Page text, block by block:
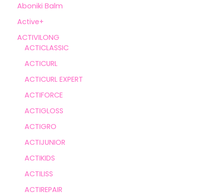
Aboniki Balm
Active+
ACTIVILONG
ACTICLASSIC
ACTICURL
ACTICURL EXPERT
ACTIFORCE
ACTIGLOSS
ACTIGRO
ACTIJUNIOR
ACTIKIDS
ACTILISS
ACTIREPAIR